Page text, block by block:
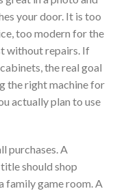
your door. It is too
too modern for the
without repairs. If
the real goal
the right machine for
actually plan to use
purchases. A
should shop
family game room. A